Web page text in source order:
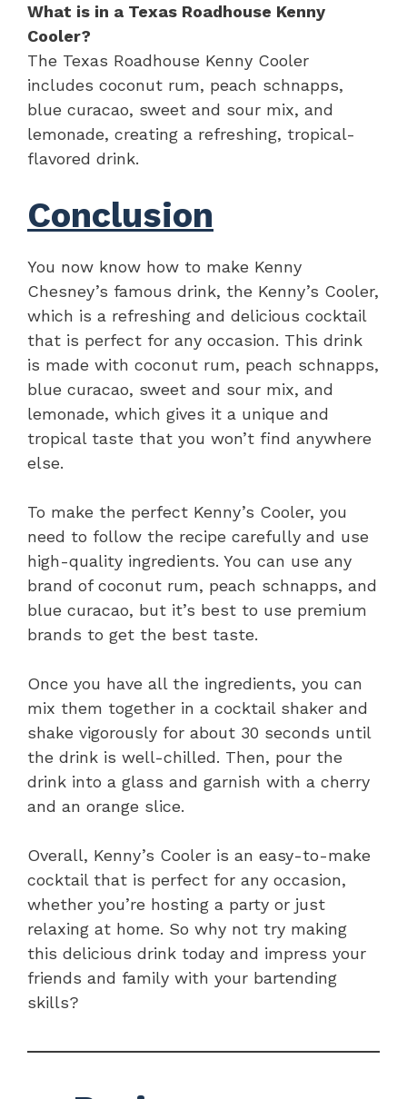
What is in a Texas Roadhouse Kenny
Cooler?
The Texas Roadhouse Kenny Cooler
includes coconut rum, peach schnapps,
blue curacao, sweet and sour mix, and
lemonade, creating a refreshing, tropical-
flavored drink.
Conclusion
You now know how to make Kenny
Chesney’s famous drink, the Kenny’s Cooler,
which is a refreshing and delicious cocktail
that is perfect for any occasion. This drink
is made with coconut rum, peach schnapps,
blue curacao, sweet and sour mix, and
lemonade, which gives it a unique and
tropical taste that you won’t find anywhere
else.
To make the perfect Kenny’s Cooler, you
need to follow the recipe carefully and use
high-quality ingredients. You can use any
brand of coconut rum, peach schnapps, and
blue curacao, but it’s best to use premium
brands to get the best taste.
Once you have all the ingredients, you can
mix them together in a cocktail shaker and
shake vigorously for about 30 seconds until
the drink is well-chilled. Then, pour the
drink into a glass and garnish with a cherry
and an orange slice.
Overall, Kenny’s Cooler is an easy-to-make
cocktail that is perfect for any occasion,
whether you’re hosting a party or just
relaxing at home. So why not try making
this delicious drink today and impress your
friends and family with your bartending
skills?